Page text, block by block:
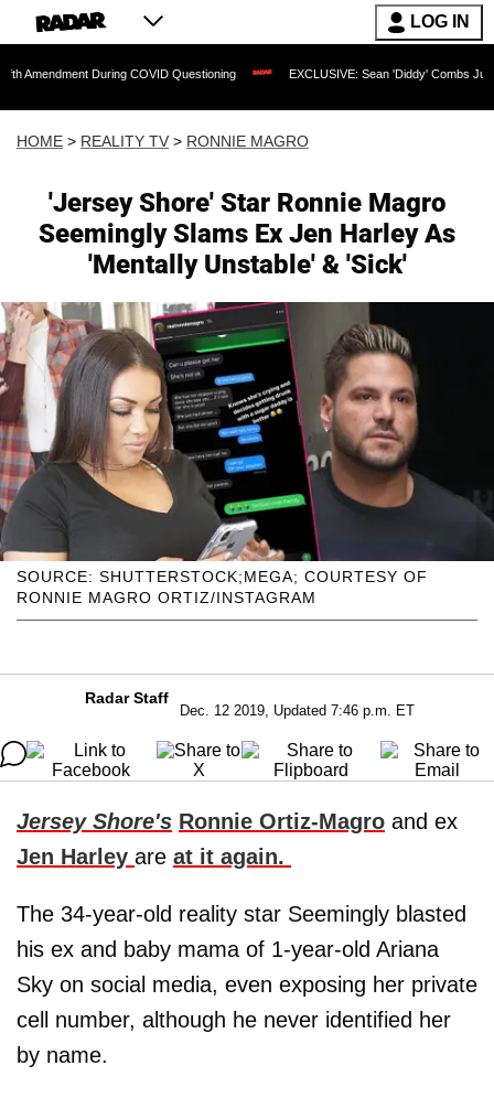
LOG IN
During COVID Questioning EXCLUSIVE: Sean 'Diddy' Combs Judge Rejects
HOME > REALITY TV > RONNIE MAGRO
'Jersey Shore' Star Ronnie Magro
Seemingly Slams Ex Jen Harley As
'Mentally Unstable' & 'Sick'
SOURCE: SHUTTERSTOCK;MEGA; COURTESY OF
RONNIE MAGRO ORTIZ/INSTAGRAM
Radar Staff
Dec. 12 2019, Updated 7:46 p.m. ET
Jersey Shore's Ronnie Ortiz-Magro and ex
Jen Harley are at it again.
The 34-year-old reality star Seemingly blasted
his ex and baby mama of 1-year-old Ariana
Sky on social media, even exposing her private
cell number, although he never identified her
by name.